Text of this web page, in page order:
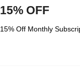
15% OFF
15% Off Monthly